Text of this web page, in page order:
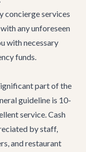
concierge services
any unforeseen
with necessary
funds.
part of the
guideline is 10-
service. Cash
by staff,
and restaurant